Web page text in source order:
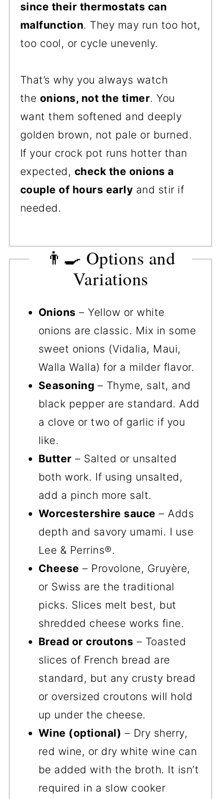
since their thermostats can
malfunction. They may run too hot,
too cool, or cycle unevenly.
That’s why you always watch
the onions, not the timer. You
want them softened and deeply
golden brown, not pale or burned.
If your crock pot runs hotter than
expected, check the onions a
couple of hours early and stir if
needed.
👨‍🍳 Options and
Variations
Onions – Yellow or white
onions are classic. Mix in some
sweet onions (Vidalia, Maui,
Walla Walla) for a milder flavor.
Seasoning – Thyme, salt, and
black pepper are standard. Add
a clove or two of garlic if you
like.
Butter – Salted or unsalted
both work. If using unsalted,
add a pinch more salt.
Worcestershire sauce – Adds
depth and savory umami. I use
Lee & Perrins®.
Cheese – Provolone, Gruyère,
or Swiss are the traditional
picks. Slices melt best, but
shredded cheese works fine.
Bread or croutons – Toasted
slices of French bread are
standard, but any crusty bread
or oversized croutons will hold
up under the cheese.
Wine (optional) – Dry sherry,
red wine, or dry white wine can
be added with the broth. It isn’t
required in a slow cooker